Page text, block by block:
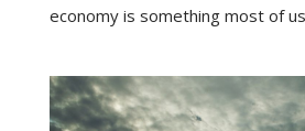
economy is something most of